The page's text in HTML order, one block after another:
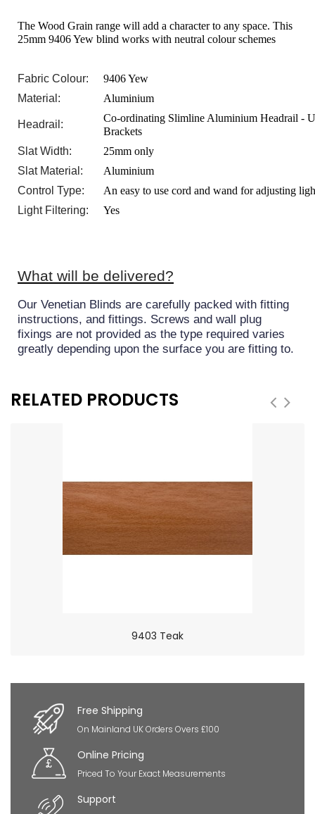
The Wood Grain range will add a character to any space. This
25mm 9406 Yew blind works with neutral colour schemes
Fabric Colour:
9406 Yew
Material:
Aluminium
Headrail:
Co-ordinating Slimline Aluminium Headrail -
Brackets
Slat Width:
25mm only
Slat Material:
Aluminium
Control Type:
An easy to use cord and wand for adjusting
Light Filtering:
Yes
What will be delivered?
Our Venetian Blinds are carefully packed with fitting
instructions, and fittings. Screws and wall plug
fixings are not provided as the type required varies
greatly depending upon the surface you are fitting to.
RELATED PRODUCTS
9403 Teak
Free Shipping
On Mainland UK Orders Overs £100
Online Pricing
Priced To Your Exact Measurements
Support